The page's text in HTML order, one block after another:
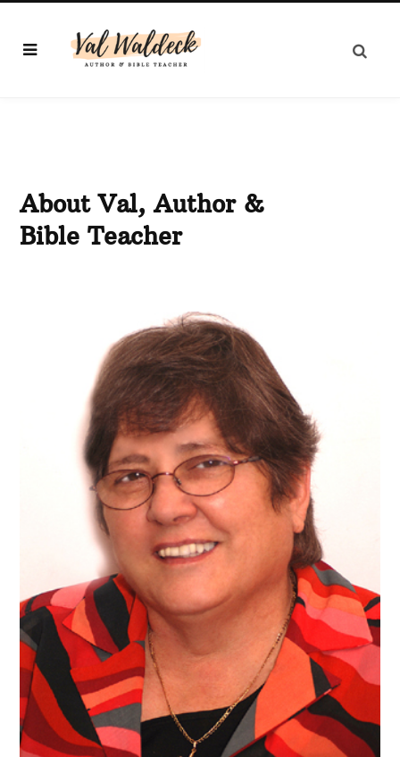
About Val, Author &
Bible Teacher